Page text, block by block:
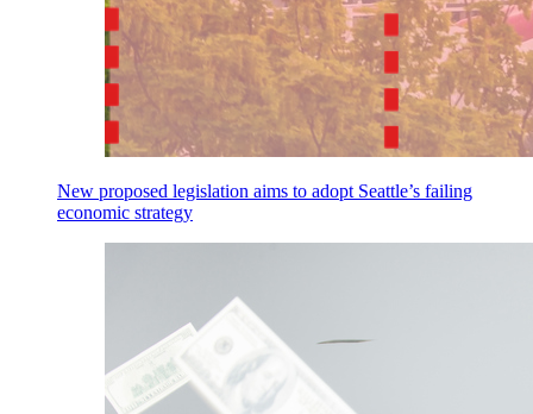
New proposed legislation aims to adopt Seattle’s failing
economic strategy